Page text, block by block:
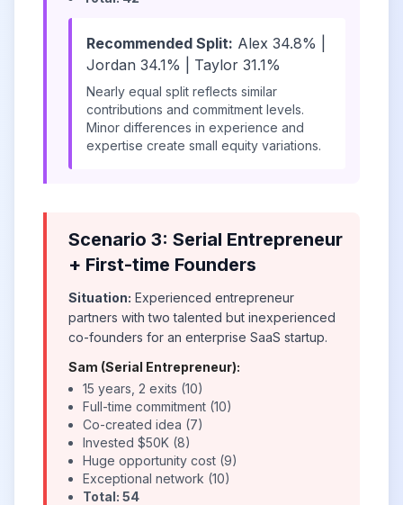
Recommended Split: Alex 34.8% |
Jordan 34.1% | Taylor 31.1%
Nearly equal split reflects similar
contributions and commitment levels.
Minor differences in experience and
expertise create small equity variations.
Scenario 3: Serial Entrepreneur
+ First-time Founders
Situation: Experienced entrepreneur
partners with two talented but inexperienced
co-founders for an enterprise SaaS startup.
Sam (Serial Entrepreneur):
15 years, 2 exits (10)
Full-time commitment (10)
Co-created idea (7)
Invested $50K (8)
Huge opportunity cost (9)
Exceptional network (10)
Total: 54